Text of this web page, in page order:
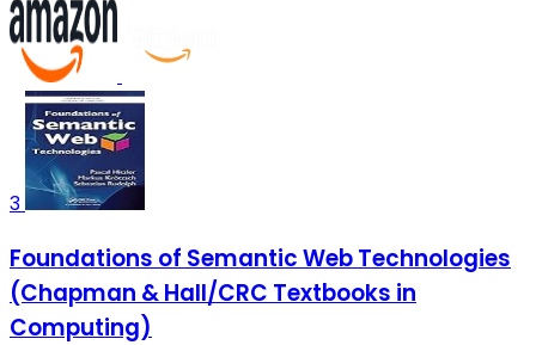
3
Foundations of Semantic Web Technologies
(Chapman & Hall/CRC Textbooks in
Computing)